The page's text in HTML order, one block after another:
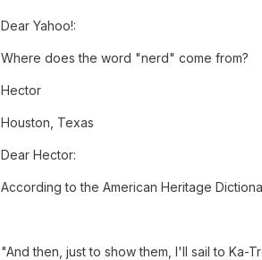
Dear Yahoo!:
Where does the word "nerd" come from?
Hector
Houston, Texas
Dear Hector:
According to the American Heritage
"And then, just to show them, I'll sail to Ka-